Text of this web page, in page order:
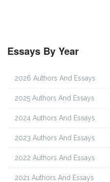
Essays By Year
2026 Authors And Essays
2025 Authors And Essays
2024 Authors And Essays
2023 Authors And Essays
2022 Authors And Essays
2021 Authors And Essays